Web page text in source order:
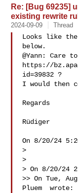
Re: [Bug 69235]
existing rewrite
2024-09-09 Thread
Looks like
below.
@Yann: Care
https://
id=39832 ?
I would then
Regards
Rüdiger
On 8/20/24
>
>
> On 8/20/24
>> On Tue,
Pluem  wrote: